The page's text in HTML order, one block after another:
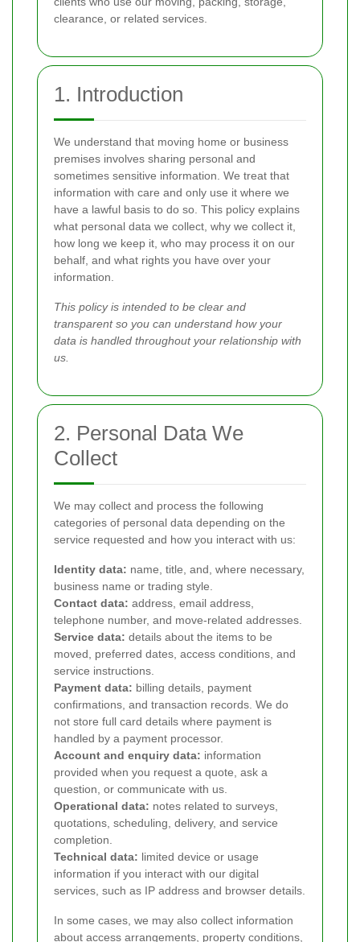
clearance, or related services.
1. Introduction
We understand that moving home or business
premises involves sharing personal and
sometimes sensitive information. We treat that
information with care and only use it where we
have a lawful basis to do so. This policy explains
what personal data we collect, why we collect it,
how long we keep it, who may process it on our
behalf, and what rights you have over your
information.
This policy is intended to be clear and
transparent so you can understand how your
data is handled throughout your relationship with
us.
2. Personal Data We
Collect
We may collect and process the following
categories of personal data depending on the
service requested and how you interact with us:
Identity data: name, title, and, where necessary,
business name or trading style.
Contact data: address, email address,
telephone number, and move-related addresses.
Service data: details about the items to be
moved, preferred dates, access conditions, and
service instructions.
Payment data: billing details, payment
confirmations, and transaction records. We do
not store full card details where payment is
handled by a payment processor.
Account and enquiry data: information
provided when you request a quote, ask a
question, or communicate with us.
Operational data: notes related to surveys,
quotations, scheduling, delivery, and service
completion.
Technical data: limited device or usage
information if you interact with our digital
services, such as IP address and browser details.
In some cases, we may also collect information
about access arrangements, property conditions,